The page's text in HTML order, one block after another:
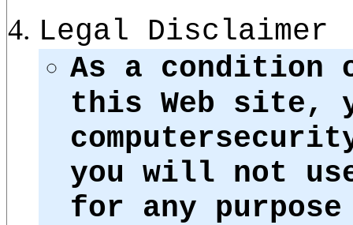
Legal Disclaimer
As a condition
this Web site,
you will not
for any